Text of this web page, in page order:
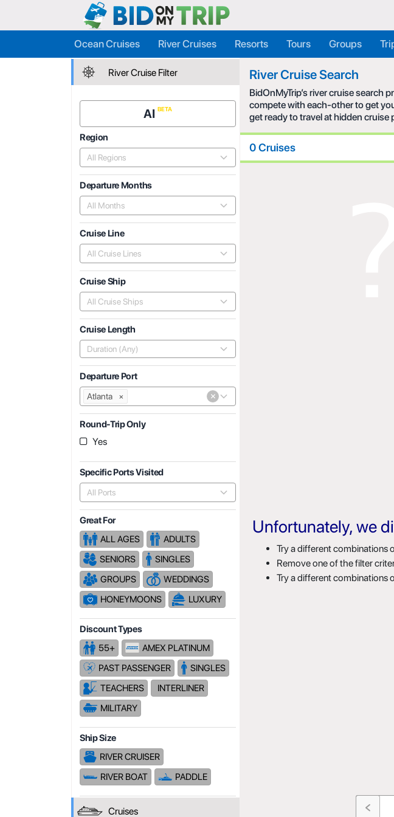
Ocean Cruises River Cruises Resorts Tours Groups
River Cruise Filter
AI
Region
All Regions
Departure Months
All Months
Cruise Line
All Cruise Lines
Cruise Ship
All Cruise Ships
Cruise Length
Duration (Any)
Departure Port
Atlanta × ×
Round-Trip Only
Yes
Specific Ports Visited
All Ports
Great For
ALL AGES
ADULTS
SENIORS
SINGLES
GROUPS
WEDDINGS
HONEYMOONS
LUXURY
Discount Types
55+
AMEX PLATINUM
PAST PASSENGER
SINGLES
TEACHERS
INTERLINER
MILITARY
Ship Size
RIVER CRUISER
RIVER BOAT
PADDLE
Cruises
River Cruise Search
BidOnMyTrip’s river cruise search
compete with each-other to get
get ready to travel at hidden
0 Cruises
Unfortunately, we
Try a different combinations
Remove one of the filter
Try a different combinations